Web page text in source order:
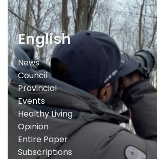
English
News
Council
Provincial
Events
Healthy Living
Opinion
Entire Paper
Subscriptions